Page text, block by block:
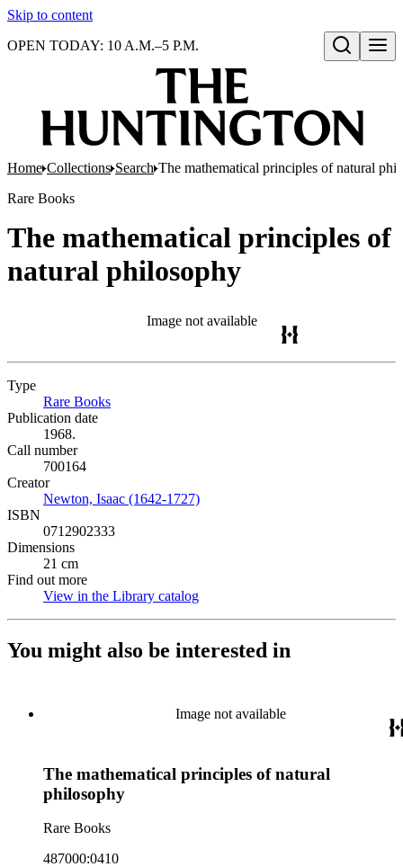
Skip to content
Open search
OPEN TODAY: 10 A.M.–5 P.M.
Home Collections Search The mathematical principles of natural
Rare Books
The mathematical principles of
natural philosophy
Image not available
Type
Rare Books
Publication date
1968.
Call number
700164
Creator
Newton, Isaac (1642-1727)
ISBN
0712902333
Dimensions
21 cm
Find out more
View in the Library catalog
You might also be interested in
Image not available
The mathematical principles of natural
philosophy
Rare Books
487000:0410